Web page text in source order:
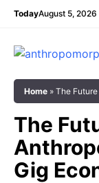
Skip
content
TodayAugust 5, 2026
Home » The
The
Gig